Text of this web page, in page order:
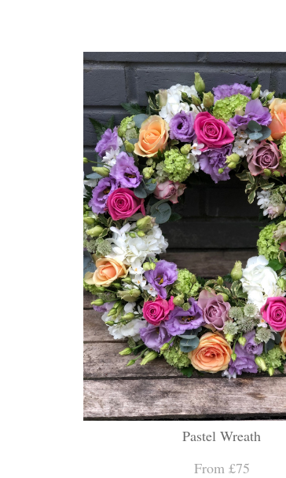
Pastel Wreath
From £75